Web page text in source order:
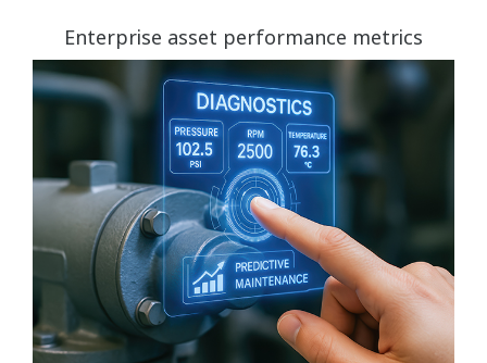
Enterprise asset performance metrics